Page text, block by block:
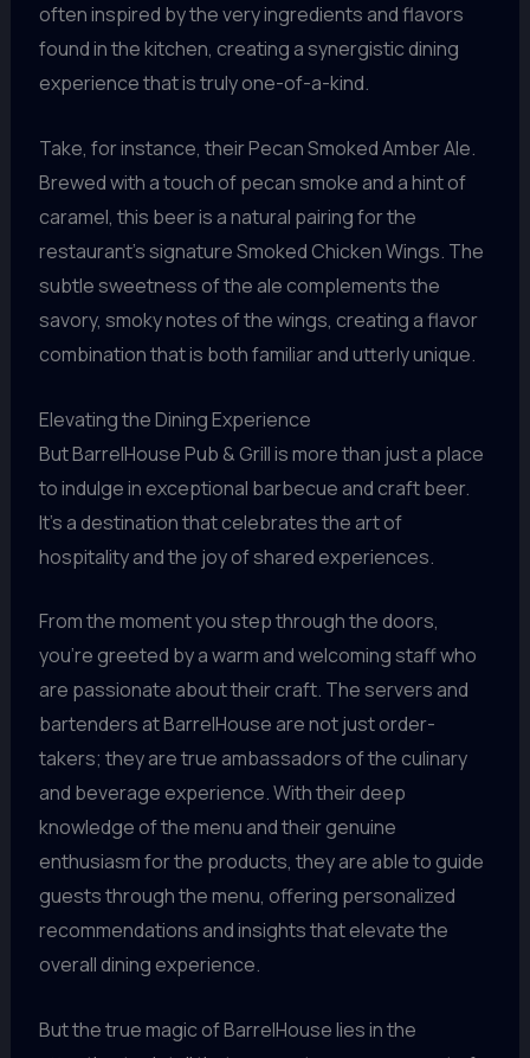
often inspired by the very ingredients and flavors
found in the kitchen, creating a synergistic dining
experience that is truly one-of-a-kind.
Take, for instance, their Pecan Smoked Amber Ale.
Brewed with a touch of pecan smoke and a hint of
caramel, this beer is a natural pairing for the
restaurant’s signature Smoked Chicken Wings. The
subtle sweetness of the ale complements the
savory, smoky notes of the wings, creating a flavor
combination that is both familiar and utterly unique.
Elevating the Dining Experience
But BarrelHouse Pub & Grill is more than just a place
to indulge in exceptional barbecue and craft beer.
It’s a destination that celebrates the art of
hospitality and the joy of shared experiences.
From the moment you step through the doors,
you’re greeted by a warm and welcoming staff who
are passionate about their craft. The servers and
bartenders at BarrelHouse are not just order-
takers; they are true ambassadors of the culinary
and beverage experience. With their deep
knowledge of the menu and their genuine
enthusiasm for the products, they are able to guide
guests through the menu, offering personalized
recommendations and insights that elevate the
overall dining experience.
But the true magic of BarrelHouse lies in the